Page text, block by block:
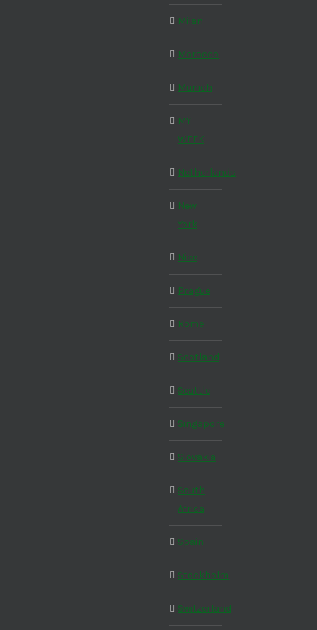
Milan
Morocco
Munich
MY
WEEK
Netherlands
New
York
Nice
Prague
Rome
Scotland
Seattle
Singapore
Slovakia
South
Africa
Spain
Stockholm
Switzerland